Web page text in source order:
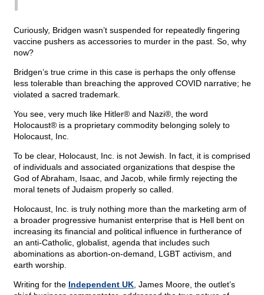
Curiously, Bridgen wasn’t suspended for repeatedly fingering
vaccine pushers as accessories to murder in the past. So, why
now?
Bridgen’s true crime in this case is perhaps the only offense
less tolerable than breaching the approved COVID narrative; he
violated a sacred trademark.
You see, very much like Hitler® and Nazi®, the word
Holocaust® is a proprietary commodity belonging solely to
Holocaust, Inc.
To be clear, Holocaust, Inc. is not Jewish. In fact, it is comprised
of individuals and associated organizations that despise the
God of Abraham, Isaac, and Jacob, while firmly rejecting the
moral tenets of Judaism properly so called.
Holocaust, Inc. is truly nothing more than the marketing arm of
a broader progressive humanist enterprise that is Hell bent on
increasing its financial and political influence in furtherance of
an anti-Catholic, globalist, agenda that includes such
abominations as abortion-on-demand, LGBT activism, and
earth worship.
Writing for the Independent UK , James Moore, the outlet’s